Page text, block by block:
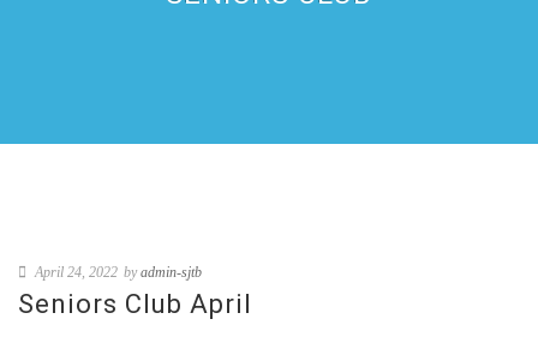
April 24, 2022 byadmin-sjtb
Seniors Club April